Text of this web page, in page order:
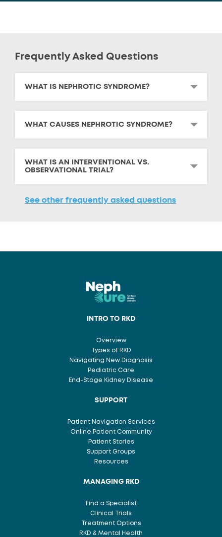
Frequently Asked Questions
WHAT IS NEPHROTIC SYNDROME?
WHAT CAUSES NEPHROTIC SYNDROME?
WHAT IS AN INTERVENTIONAL VS.
OBSERVATIONAL TRIAL?
See other frequently asked questions
INTRO TO RKD
Overview
Types of RKD
Navigating New Diagnosis
Pediatric Care
End-Stage Kidney Disease
SUPPORT
Patient Navigation Services
Online Patient Community
Patient Stories
Support Groups
Resources
MANAGING RKD
Find a Specialist
Clinical Trials
Treatment Options
RKD & Mental Health